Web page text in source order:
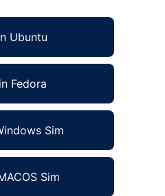
Ubuntu
Fedora
Sim
Sim